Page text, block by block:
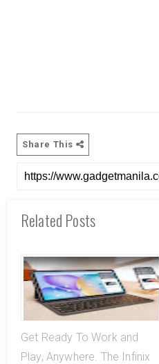
Share This
Related Posts
Get Ready To Work and
Play, Anywhere. The Infinix